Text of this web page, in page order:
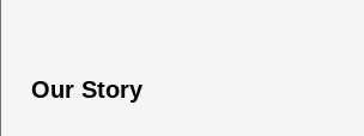
Our Story